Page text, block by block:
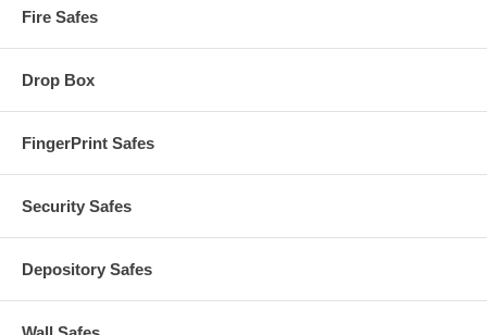
Fire Safes
Drop Box
FingerPrint Safes
Security Safes
Depository Safes